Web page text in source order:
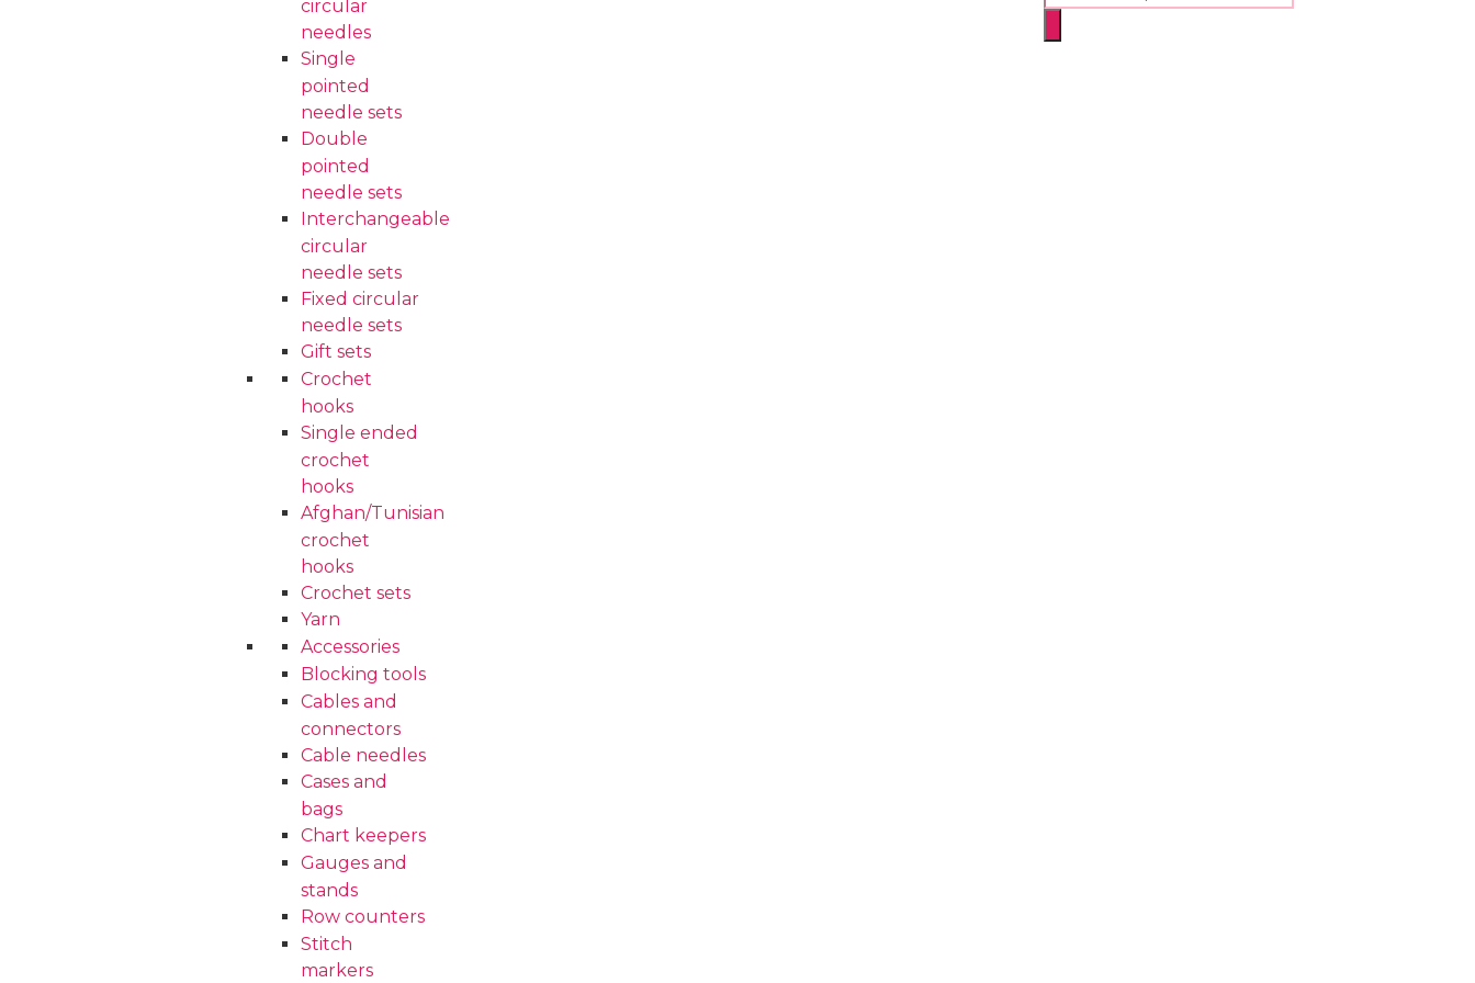
circular
needles
Single
pointed
needle sets
Double
pointed
needle sets
Interchangeable
circular
needle sets
Fixed circular
needle sets
Gift sets
Crochet
hooks
Single ended
crochet
hooks
Afghan/Tunisian
crochet
hooks
Crochet sets
Yarn
Accessories
Blocking tools
Cables and
connectors
Cable needles
Cases and
bags
Chart keepers
Gauges and
stands
Row counters
Stitch
markers